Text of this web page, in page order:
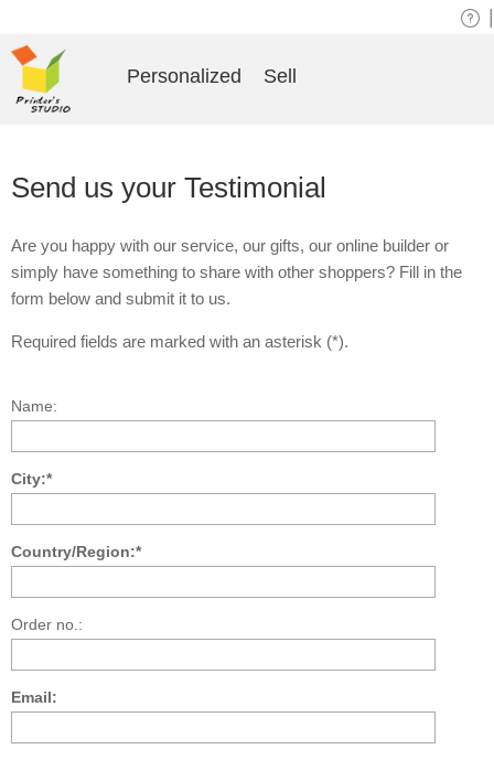
Send us your Testimonial
Are you happy with our service, our gifts, our online builder or
simply have something to share with other shoppers? Fill in the
form below and submit it to us.
Required fields are marked with an asterisk (*).
Name:
City:*
Country/Region:*
Order no.:
Email:
Personalized Sell